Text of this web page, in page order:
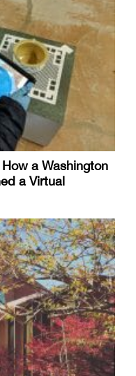
How a Washington
a Virtual